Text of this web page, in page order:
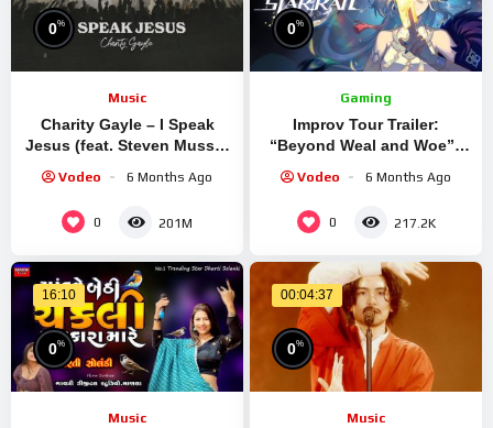
0%
Music
Charity Gayle – I Speak
Jesus (feat. Steven Musso)
Vodeo 6 Months Ago
0 201M
0%
Gaming
Improv Tour Trailer:
“Beyond Weal and Woe” |
Vodeo 6 Months Ago
0 217.2K
16:10
0%
Music
00:04:37
0%
Music